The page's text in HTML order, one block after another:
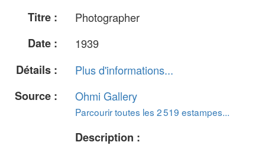
Titre :
Photographer
Date :
1939
Détails :
Plus d'informations...
Source :
Ohmi Gallery
Parcourir toutes les 2 519 estampes...
Description :